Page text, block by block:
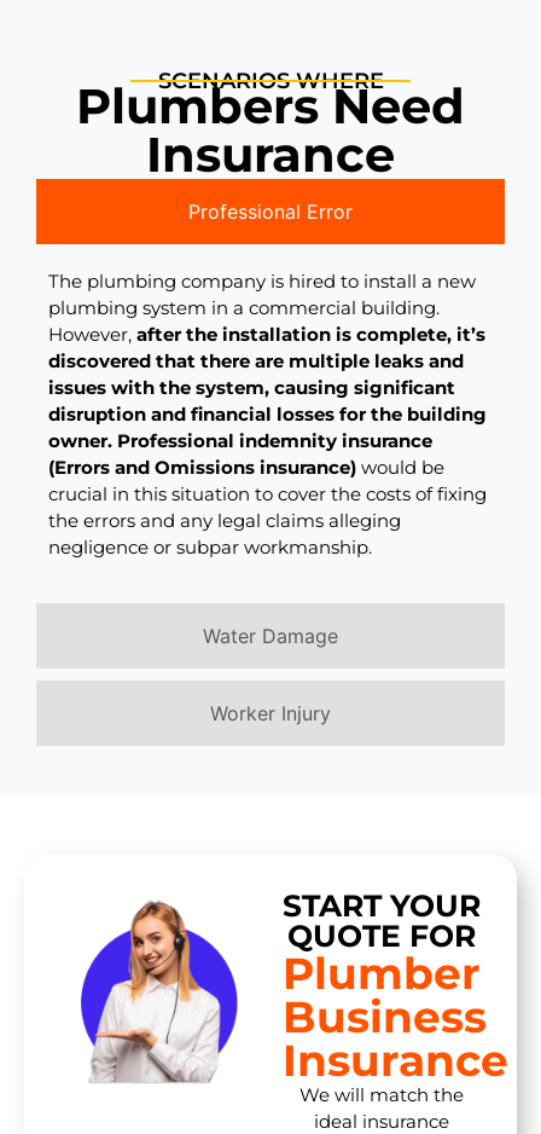
SCENARIOS WHERE
Plumbers Need
Insurance
Professional Error
Water Damage
Worker Injury
The plumbing company is hired to install a new
plumbing system in a commercial building.
However, after the installation is complete, it’s
discovered that there are multiple leaks and
issues with the system, causing significant
disruption and financial losses for the building
owner. Professional indemnity insurance
(Errors and Omissions insurance) would be
crucial in this situation to cover the costs of fixing
the errors and any legal claims alleging
negligence or subpar workmanship.
START YOUR
QUOTE FOR
Plumber
Business
Insurance
We will match the
ideal insurance